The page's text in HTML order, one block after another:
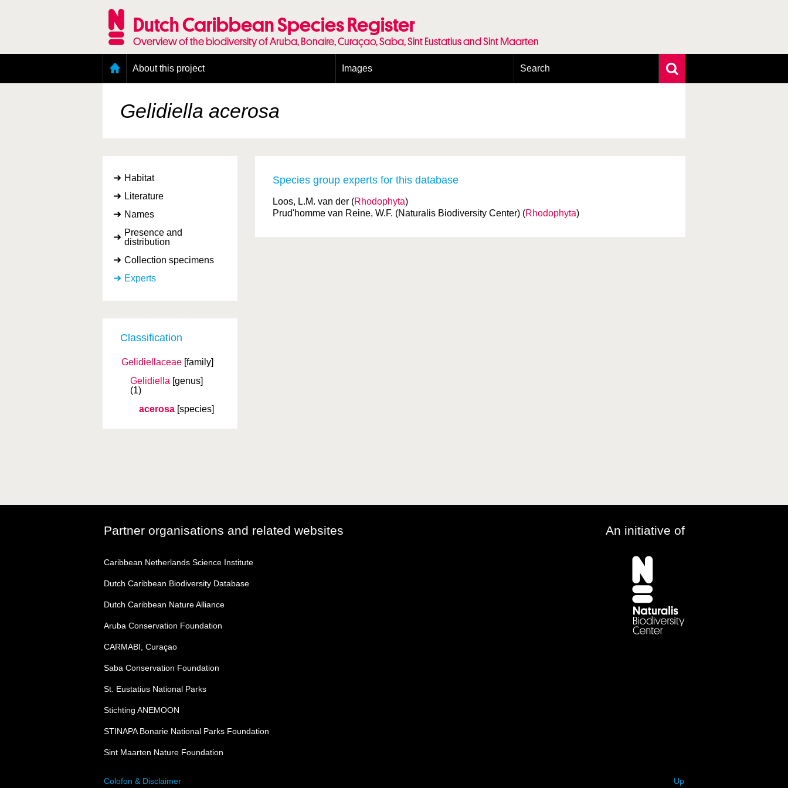
Dutch Caribbean Species Register
Overview of the biodiversity of Aruba, Bonaire, Curaçao, Saba, Sint Eustatius and Sint Maarten
About this project
Presence and distribution information
Citation
Images Search
Gelidiella acerosa
Habitat
Literature
Names
Presence and
distribution
Collection specimens
Experts
Classification
Gelidiellaceae [family]
Gelidiella [genus]
(1)
acerosa [species]
Species group experts for this database
Loos, L.M. van der (Rhodophyta)
Prud'homme van Reine, W.F. (Naturalis Biodiversity Center) (Rhodophyta)
Partner organisations and related websites An initiative of
Caribbean Netherlands Science Institute
Dutch Caribbean Biodiversity Database
Dutch Caribbean Nature Alliance
Aruba Conservation Foundation
CARMABI, Curaçao
Saba Conservation Foundation
St. Eustatius National Parks
Stichting ANEMOON
STINAPA Bonarie National Parks Foundation
Sint Maarten Nature Foundation
Colofon & Disclaimer Up